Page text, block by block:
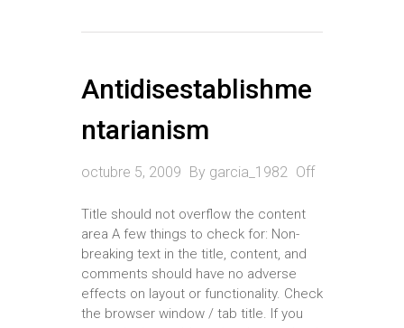
Antidisestablishme
ntarianism
octubre 5, 2009 By garcia_1982 Off
Title should not overflow the content
area A few things to check for: Non-
breaking text in the title, content, and
comments should have no adverse
effects on layout or functionality. Check
the browser window / tab title. If you